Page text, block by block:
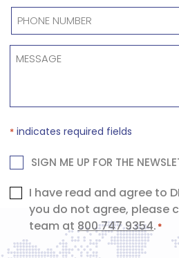
*PHONE
NUMBER
*MESSAGE
* indicates required fields
NEWSLETTER
SIGN ME UP FOR THE
Consent
I have read and agree to
you do not agree, please
team at 800 747 9354. *